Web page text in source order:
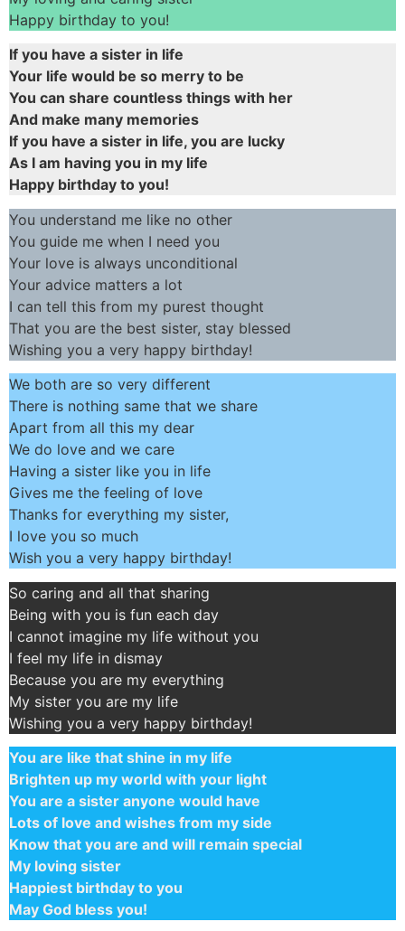
Happy birthday to you!
If you have a sister in life
Your life would be so merry to be
You can share countless things with her
And make many memories
If you have a sister in life, you are lucky
As I am having you in my life
Happy birthday to you!
You understand me like no other
You guide me when I need you
Your love is always unconditional
Your advice matters a lot
I can tell this from my purest thought
That you are the best sister, stay blessed
Wishing you a very happy birthday!
We both are so very different
There is nothing same that we share
Apart from all this my dear
We do love and we care
Having a sister like you in life
Gives me the feeling of love
Thanks for everything my sister,
I love you so much
Wish you a very happy birthday!
So caring and all that sharing
Being with you is fun each day
I cannot imagine my life without you
I feel my life in dismay
Because you are my everything
My sister you are my life
Wishing you a very happy birthday!
You are like that shine in my life
Brighten up my world with your light
You are a sister anyone would have
Lots of love and wishes from my side
Know that you are and will remain special
My loving sister
Happiest birthday to you
May God bless you!